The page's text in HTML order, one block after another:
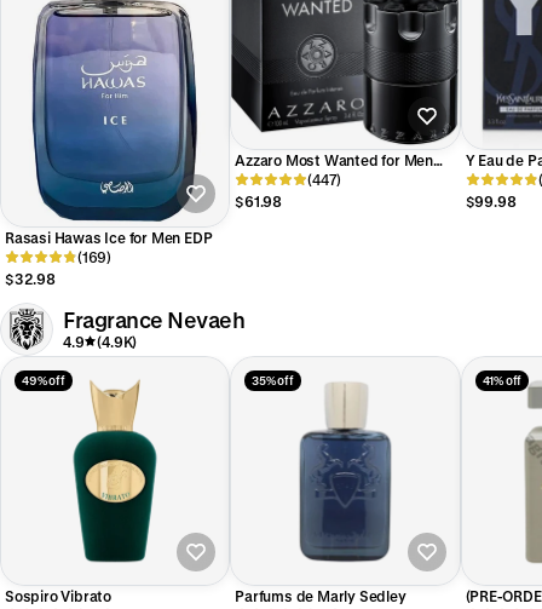
Rasasi Hawas Ice for Men EDP
(169)
$32.98
Azzaro Most Wanted for Men
EDP Intense(447)
$61.98
Y Eau de
Laurent
$99.98
Fragrance Nevaeh
4.9 (4.9K)
49% off
Sospiro Vibrato
35% off
Parfums de Marly Sedley
41% off
(PRE-